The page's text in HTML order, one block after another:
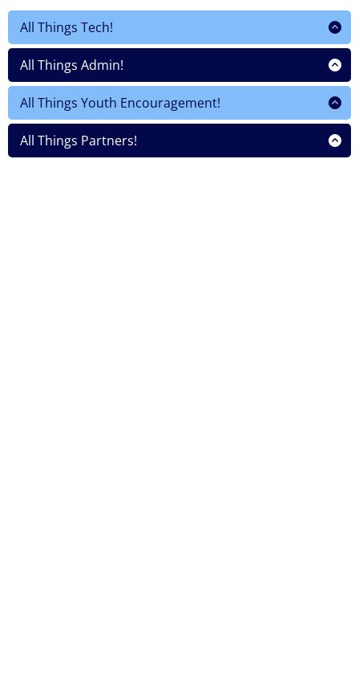
All Things Tech!
This $9
This $9
This $10
This 9
All Things Admin!
This $9
This $9
This $10
This 9
All Things Youth Encouragement!
This $9
This $9
All Things Partners!